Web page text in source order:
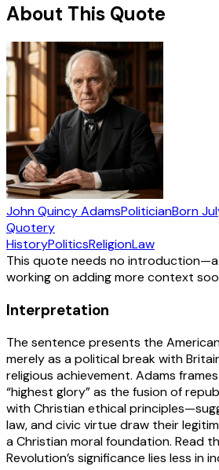
About This Quote
John Quincy AdamsPoliticianBorn
Quotery
HistoryPoliticsReligionLaw
This quote needs no
working on adding more context
Interpretation
The sentence presents the
merely as a political break with
religious achievement. Adams
“highest glory” as the fusion of
with Christian ethical
law, and civic virtue draw their
a Christian moral foundation. Read
Revolution’s significance lies less in